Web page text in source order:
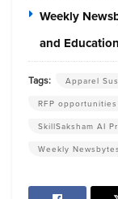
Weekly
and
Tags:
Apparel
RFP opportunities
SkillSaksham AI
Weekly